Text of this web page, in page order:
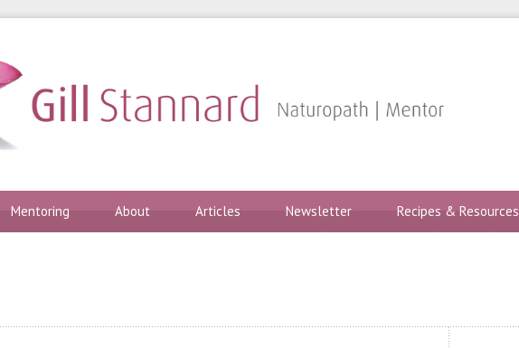
Mentoring About Articles Newsletter Recipes & Resources